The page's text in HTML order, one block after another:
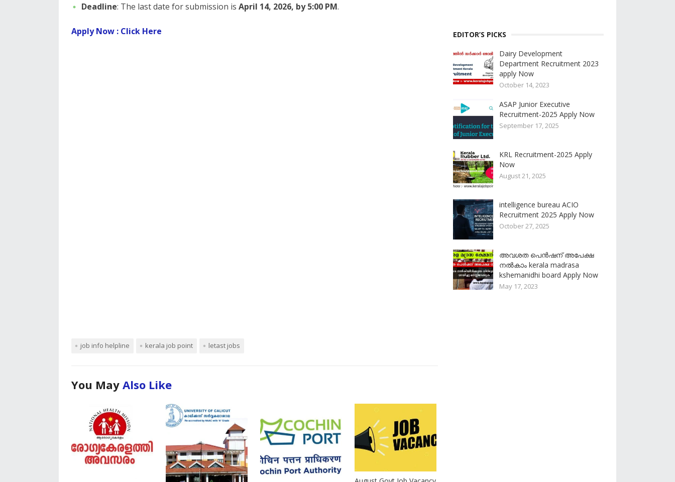
Deadline: The last date for submission is April 14, 2026, by 5:00 PM.
​Apply Now : Click Here
job info helpline kerala job point letast jobs
You May Also Like
EDITOR’S PICKS
Dairy Development
Department Recruitment 2023
apply Now
October 14, 2023
ASAP Junior Executive
Recruitment-2025 Apply Now
September 17, 2025
KRL Recruitment-2025 Apply
Now
August 21, 2025
intelligence bureau ACIO
Recruitment 2025 Apply Now
October 27, 2025
അവശത പെൻഷന് അപേക്ഷ
നൽകാം kerala madrasa
kshemanidhi board Apply Now
May 17, 2023